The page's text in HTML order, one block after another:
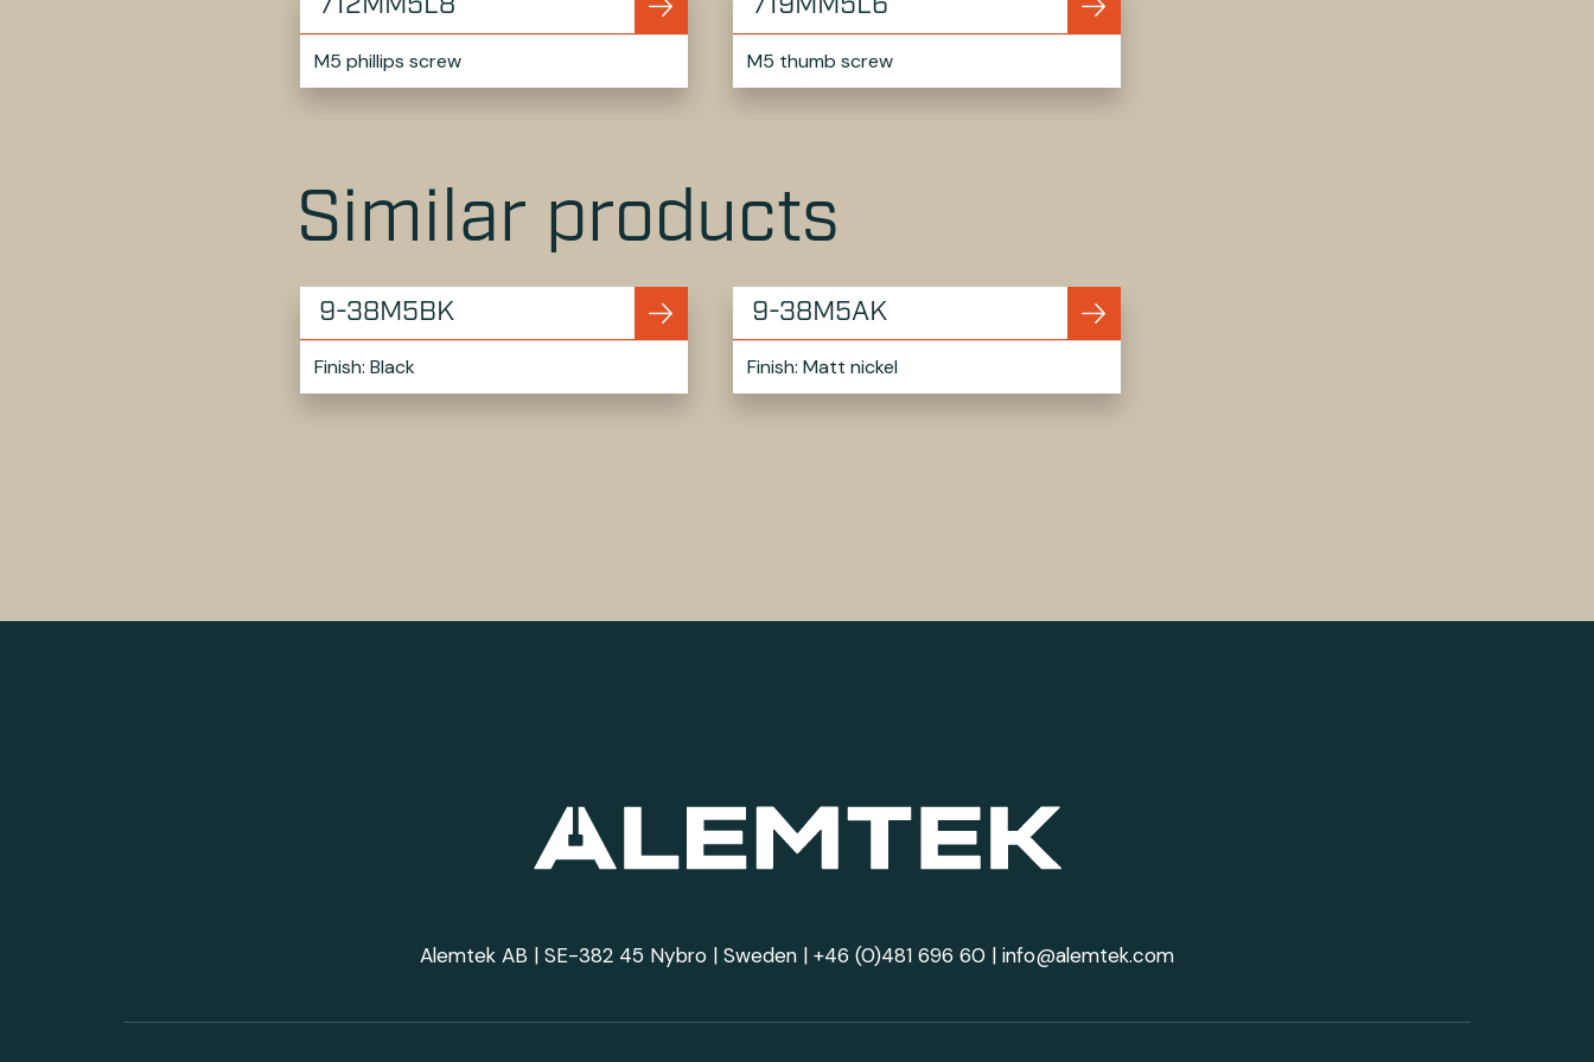
712MM5L8
M5 phillips screw
719MM5L6
M5 thumb screw
Similar products
9-38M5BK
Finish: Black
9-38M5AK
Finish: Matt nickel
Alemtek AB | SE-382 45 Nybro | Sweden | +46 (0)481 696 60 | info@alemtek.com